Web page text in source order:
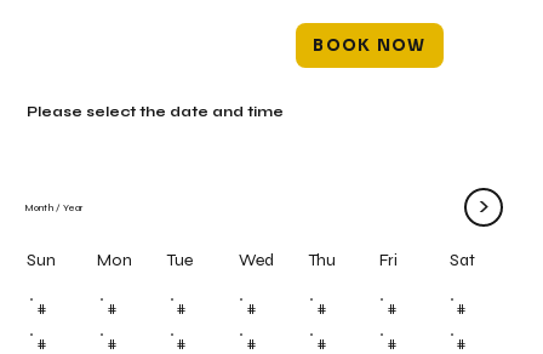
BOOK NOW
Month / Year >
Sun Mon Tue Wed Thu Fri Sat
# # # # # # #
# # # # # # #
Please select the date and time